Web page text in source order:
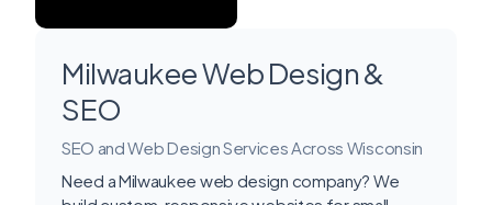
Milwaukee Web Design &
SEO
SEO and Web Design Services Across Wisconsin
Need a Milwaukee web design company? We